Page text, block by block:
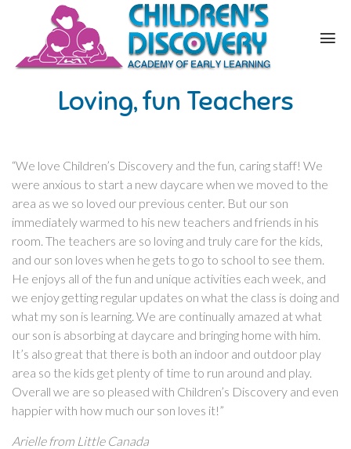
Loving, fun Teachers
“We love Children’s Discovery and the fun, caring staff! We
were anxious to start a new daycare when we moved to the
area as we so loved our previous center. But our son
immediately warmed to his new teachers and friends in his
room. The teachers are so loving and truly care for the kids,
and our son loves when he gets to go to school to see them.
He enjoys all of the fun and unique activities each week, and
we enjoy getting regular updates on what the class is doing and
what my son is learning. We are continually amazed at what
our son is absorbing at daycare and bringing home with him.
It’s also great that there is both an indoor and outdoor play
area so the kids get plenty of time to run around and play.
Overall we are so pleased with Children’s Discovery and even
happier with how much our son loves it!”
Arielle from Little Canada